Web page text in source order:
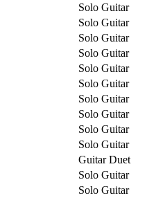
Solo Guitar
Solo Guitar
Solo Guitar
Solo Guitar
Solo Guitar
Solo Guitar
Solo Guitar
Solo Guitar
Solo Guitar
Solo Guitar
Guitar Duet
Solo Guitar
Solo Guitar